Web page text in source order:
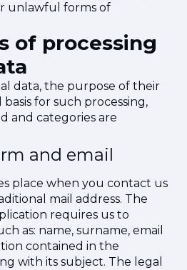
unlawful forms of
of processing
data, the purpose of their
for such processing,
and categories are
and email
place when you contact us
mail address. The
requires us to
as: name, surname, email
contained in the
with its subject. The legal